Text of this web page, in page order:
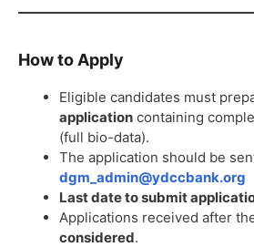
How to Apply
Eligible candidates must
application containing
(full bio-data).
The application should be
dgm_admin@ydccbank.org
Last date to submit
Applications received after
considered.